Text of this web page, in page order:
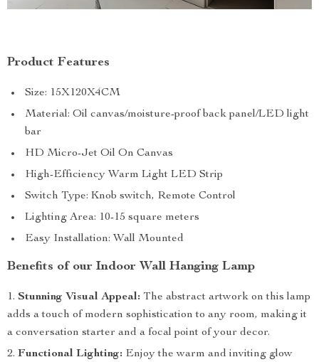
Product Features
Size: 15X120X4CM
Material: Oil canvas/moisture-proof back panel/LED light
bar
HD Micro-Jet Oil On Canvas
High-Efficiency Warm Light LED Strip
Switch Type: Knob switch, Remote Control
Lighting Area: 10-15 square meters
Easy Installation: Wall Mounted
Benefits of our Indoor Wall Hanging Lamp
Stunning Visual Appeal: The abstract artwork on this lamp
adds a touch of modern sophistication to any room, making it
a conversation starter and a focal point of your decor.
Functional Lighting: Enjoy the warm and inviting glow